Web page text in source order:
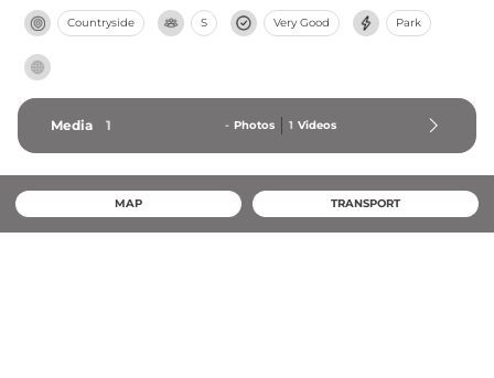
Countryside S Very Good Park
Media 1 - Photos 1 Videos
MAP TRANSPORT